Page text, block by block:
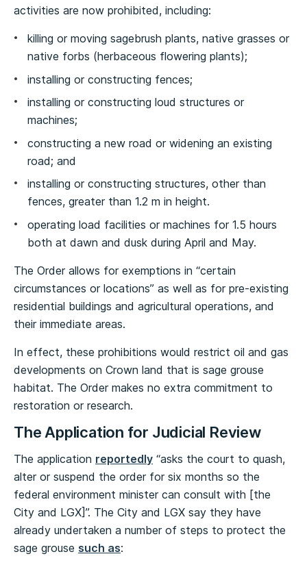
activities are now prohibited, including:
killing or moving sagebrush plants, native grasses or
native forbs (herbaceous flowering plants);
installing or constructing fences;
installing or constructing loud structures or
machines;
constructing a new road or widening an existing
road; and
installing or constructing structures, other than
fences, greater than 1.2 m in height.
operating load facilities or machines for 1.5 hours
both at dawn and dusk during April and May.
The Order allows for exemptions in “certain
circumstances or locations” as well as for pre-existing
residential buildings and agricultural operations, and
their immediate areas.
In effect, these prohibitions would restrict oil and gas
developments on Crown land that is sage grouse
habitat. The Order makes no extra commitment to
restoration or research.
The Application for Judicial Review
The application reportedly “asks the court to quash,
alter or suspend the order for six months so the
federal environment minister can consult with [the
City and LGX]”. The City and LGX say they have
already undertaken a number of steps to protect the
sage grouse such as: